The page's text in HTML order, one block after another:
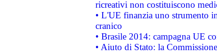
ricreativi non costituiscono
• L'UE finanzia uno strumento
cranico
• Brasile 2014: campagna UE
• Aiuto di Stato: la